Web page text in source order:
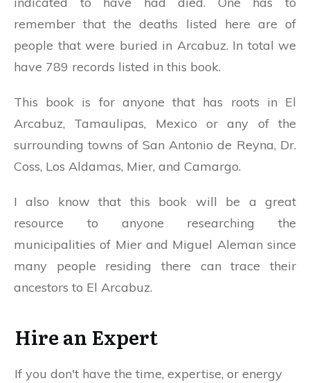
remember that the deaths listed here are of
people that were buried in Arcabuz. In total we
have 789 records listed in this book.
This book is for anyone that has roots in El
Arcabuz, Tamaulipas, Mexico or any of the
surrounding towns of San Antonio de Reyna, Dr.
Coss, Los Aldamas, Mier, and Camargo.
I also know that this book will be a great
resource to anyone researching the
municipalities of Mier and Miguel Aleman since
many people residing there can trace their
ancestors to El Arcabuz.
Hire an Expert
If you don't have the time, expertise, or energy